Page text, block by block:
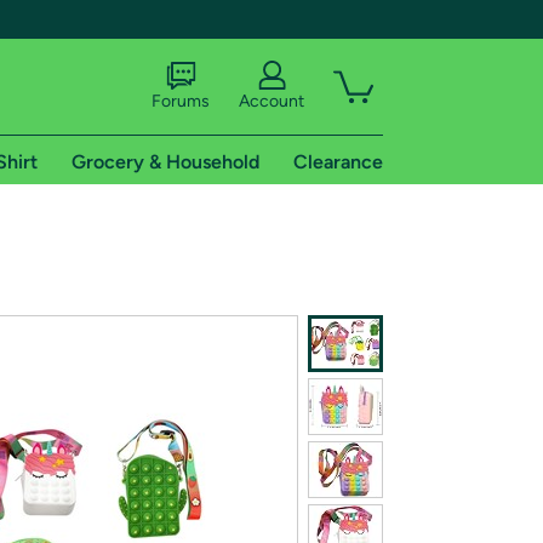
shipping addresses.
of Amazon Prime
Forums Account
Grocery & Household Clearance